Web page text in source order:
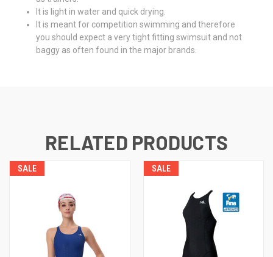
It is light in water and quick drying.
It is meant for competition swimming and therefore
you should expect a very tight fitting swimsuit and not
baggy as often found in the major brands.
RELATED PRODUCTS
SALE SALE